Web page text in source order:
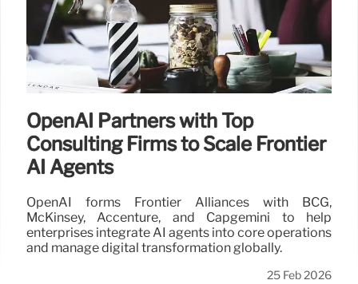
OpenAI Partners with Top
Consulting Firms to Scale Frontier
AI Agents
OpenAI forms Frontier Alliances with BCG,
McKinsey, Accenture, and Capgemini to help
enterprises integrate AI agents into core operations
and manage digital transformation globally.
25 Feb 2026